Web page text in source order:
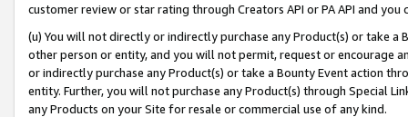
customer review or star rating through Creators API or PA API and
(u) You will not directly or indirectly purchase any Product(s) or take
other person or entity, and you will not permit, request or encourage
or indirectly purchase any Product(s) or take a Bounty Event action
entity. Further, you will not purchase any Product(s) through Special
any Products on your Site for resale or commercial use of any kind.